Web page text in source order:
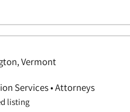
Vermont
Services • Attorneys
listing